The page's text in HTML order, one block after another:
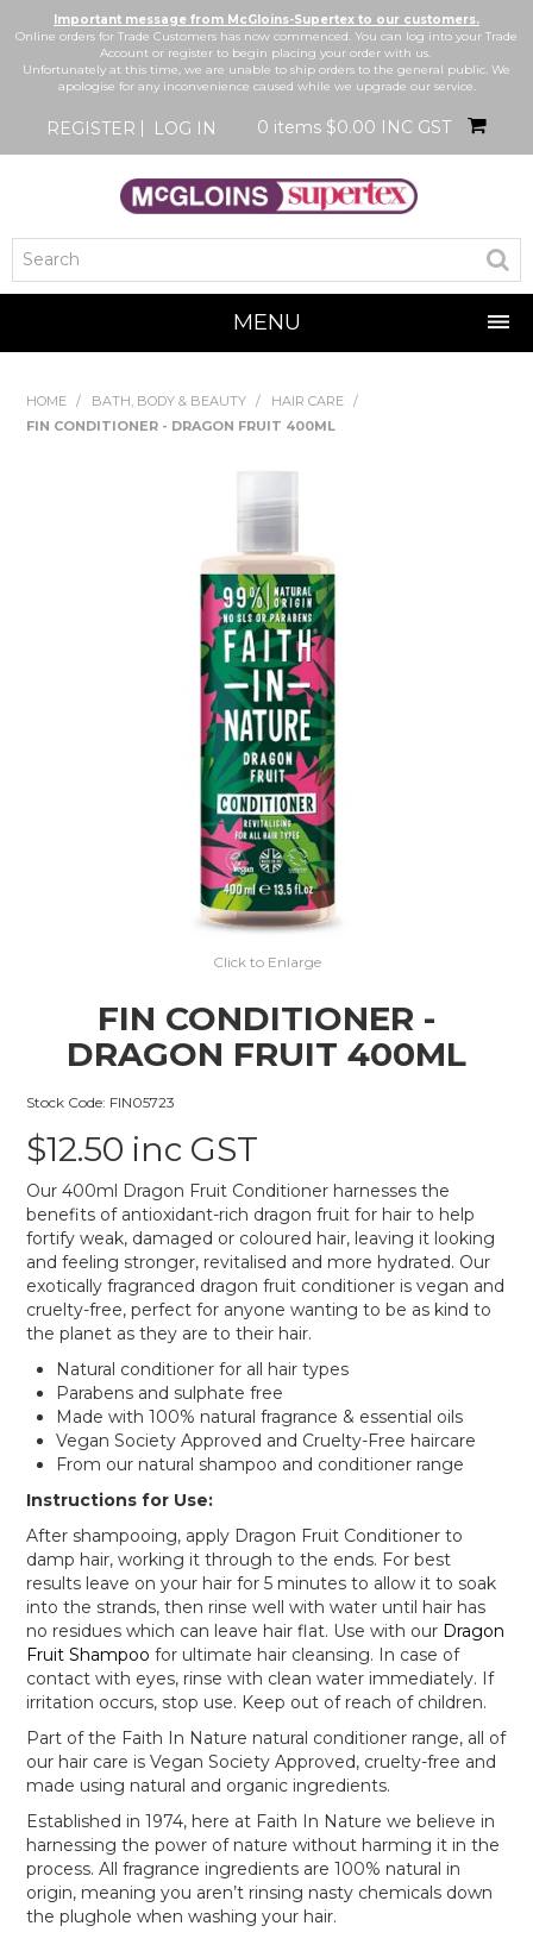
Important message from McGloins-Supertex to our customers.
Online orders for Trade Customers has now commenced. You can log into your Trade
Account or register to begin placing your order with us.
Unfortunately at this time, we are unable to ship orders to the general public. We
apologise for any inconvenience caused while we upgrade our service.
REGISTER LOG IN 0 items $0.00 INC GST
MENU
HOME
BRANDS
NEW IN
EXPRESS SEARCH
MY ACCOUNT
ABOUT US
CONTACT US
LATEST UPDATES
HOME / BATH, BODY & BEAUTY / HAIR CARE
/
FIN CONDITIONER - DRAGON FRUIT 400ML
Click to Enlarge
FIN CONDITIONER -
DRAGON FRUIT 400ML
Stock Code: FIN05723
$12.50 inc GST
Our 400ml Dragon Fruit Conditioner harnesses the
benefits of antioxidant-rich dragon fruit for hair to help
fortify weak, damaged or coloured hair, leaving it looking
and feeling stronger, revitalised and more hydrated. Our
exotically fragranced dragon fruit conditioner is vegan and
cruelty-free, perfect for anyone wanting to be as kind to
the planet as they are to their hair.
Natural conditioner for all hair types
Parabens and sulphate free
Made with 100% natural fragrance & essential oils
Vegan Society Approved and Cruelty-Free haircare
From our natural shampoo and conditioner range
Instructions for Use:
After shampooing, apply Dragon Fruit Conditioner to
damp hair, working it through to the ends. For best
results leave on your hair for 5 minutes to allow it to soak
into the strands, then rinse well with water until hair has
no residues which can leave hair flat. Use with our Dragon
Fruit Shampoofor ultimate hair cleansing. In case of
contact with eyes, rinse with clean water immediately. If
irritation occurs, stop use. Keep out of reach of children.
Part of the Faith In Nature natural conditioner range, all of
our hair care is Vegan Society Approved, cruelty-free and
made using natural and organic ingredients.
Established in 1974, here at Faith In Nature we believe in
harnessing the power of nature without harming it in the
process. All fragrance ingredients are 100% natural in
origin, meaning you aren’t rinsing nasty chemicals down
the plughole when washing your hair.